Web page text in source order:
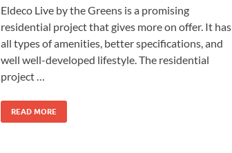
Eldeco Live by the Greens is a promising
residential project that gives more on offer. It has
all types of amenities, better specifications, and
well well-developed lifestyle. The residential
project …
READ MORE